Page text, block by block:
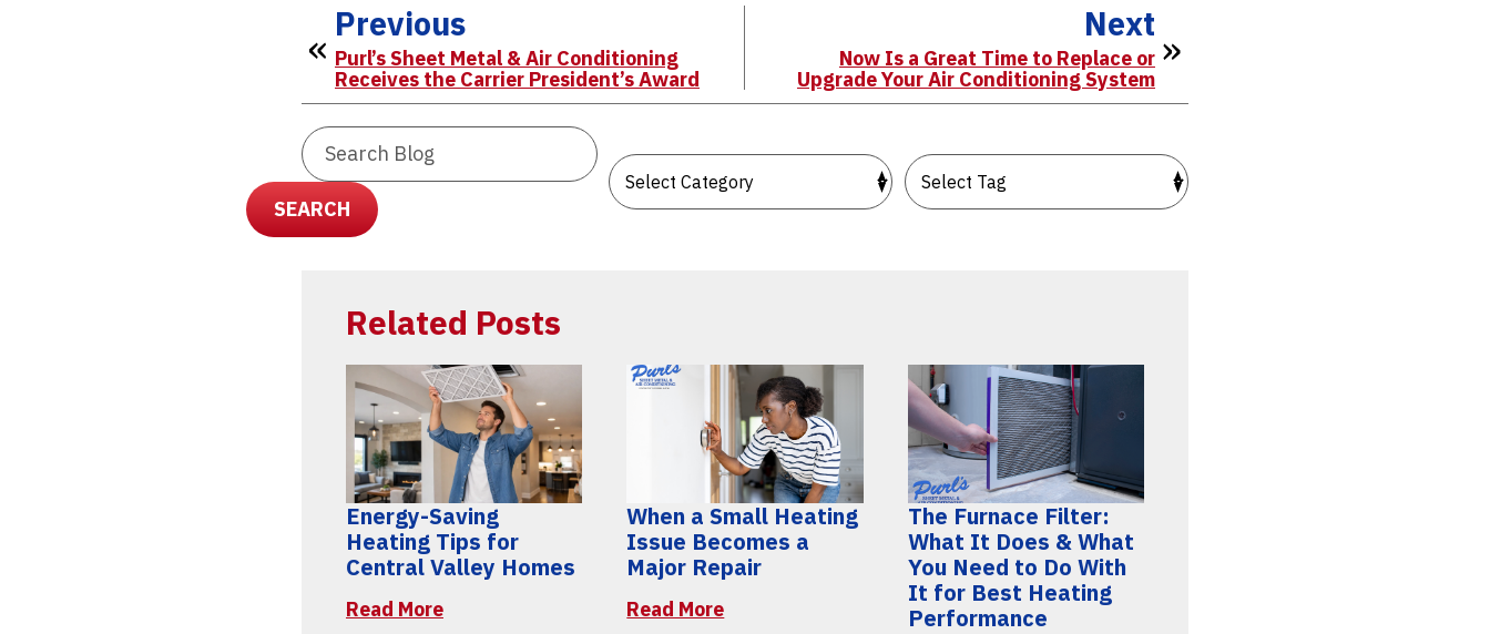
Previous
Purl’s Sheet Metal & Air Conditioning
Receives the Carrier President’s Award
Next
Now Is a Great Time to Replace or
Upgrade Your Air Conditioning System
SEARCH
Related Posts
Energy-Saving
Heating Tips for
Central Valley Homes
Read More
When a Small Heating
Issue Becomes a
Major Repair
Read More
The Furnace Filter:
What It Does & What
You Need to Do With
It for Best Heating
Performance